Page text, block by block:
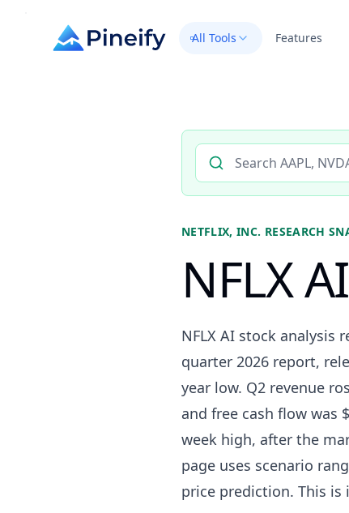
All Tools Features
Search AI stock analysis
NETFLIX, INC. RESEARCH
NFLX
NFLX AI stock
quarter 2026 report,
year low. Q2 revenue
and free cash flow was
week high, after the
page uses scenario
price prediction. This